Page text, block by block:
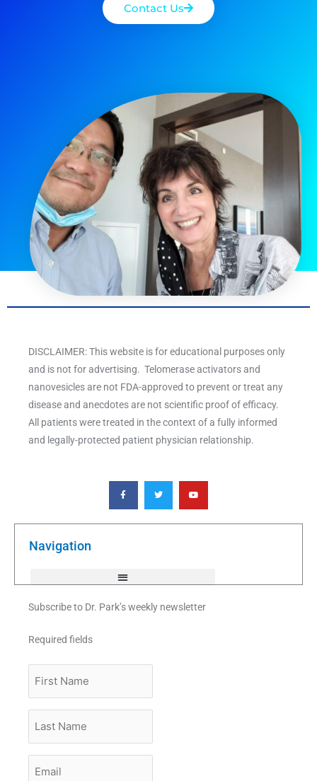
Contact Us
DISCLAIMER: This website is for educational purposes only
and is not for advertising. Telomerase activators and
nanovesicles are not FDA-approved to prevent or treat any
disease and anecdotes are not scientific proof of efficacy.
All patients were treated in the context of a fully informed
and legally-protected patient physician relationship.
F
a
c
e
o
T
w
i
t
e
Y
o
u
t
b
Navigation
Subscribe to Dr. Park’s weekly newsletter
Required fields
Name
Name